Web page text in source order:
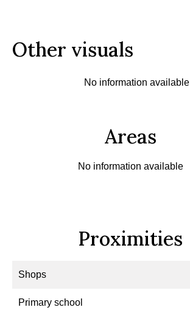
Other visuals
No information available
Areas
No information available
Proximities
Shops
Primary school